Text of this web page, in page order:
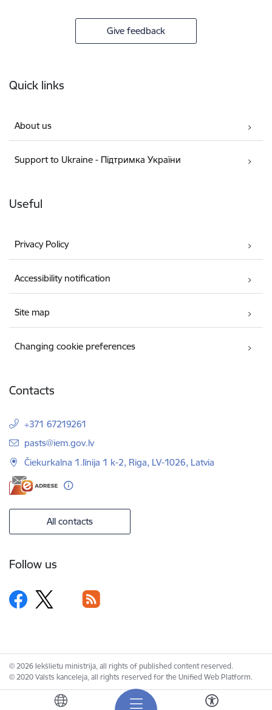
Give feedback
Quick links
About us
Support to Ukraine - Підтримка України
Useful
Privacy Policy
Accessibility notification
Site map
Changing cookie preferences
Contacts
+371 67219261
E-mail:
pasts@iem.gov.lv
Čiekurkalna 1.līnija 1 k-2, Riga, LV-1026, Latvia
All contacts
Follow us
© 2026 Iekšlietu ministrija, all rights of published content reserved.
© 2020 Valsts kanceleja, all rights reserved for the Unified Web Platform.